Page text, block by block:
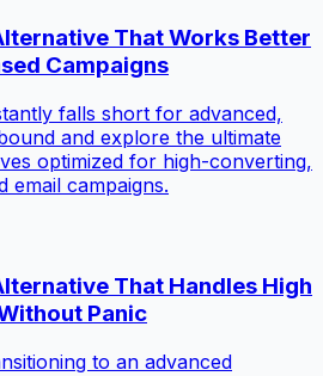
That Works Better
Campaigns
falls short for advanced,
and explore the ultimate
optimized for high-converting,
email campaigns.
That Handles High
Panic
to an advanced